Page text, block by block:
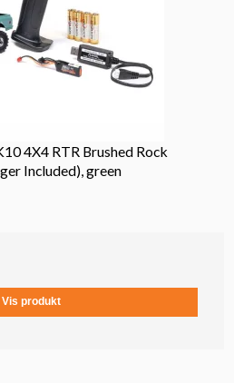
4X4 RTR Brushed Rock
Included), green
Vis produkt